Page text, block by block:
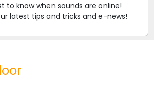
to know when sounds are online!
latest tips and tricks and e-news!